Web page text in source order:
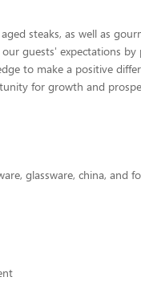
steaks, as well as
guests' expectations by
to make a positive
for growth and
glassware, china, and